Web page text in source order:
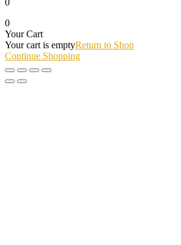
0
0
Your Cart
Your cart is emptyReturn to Shop
Continue Shopping